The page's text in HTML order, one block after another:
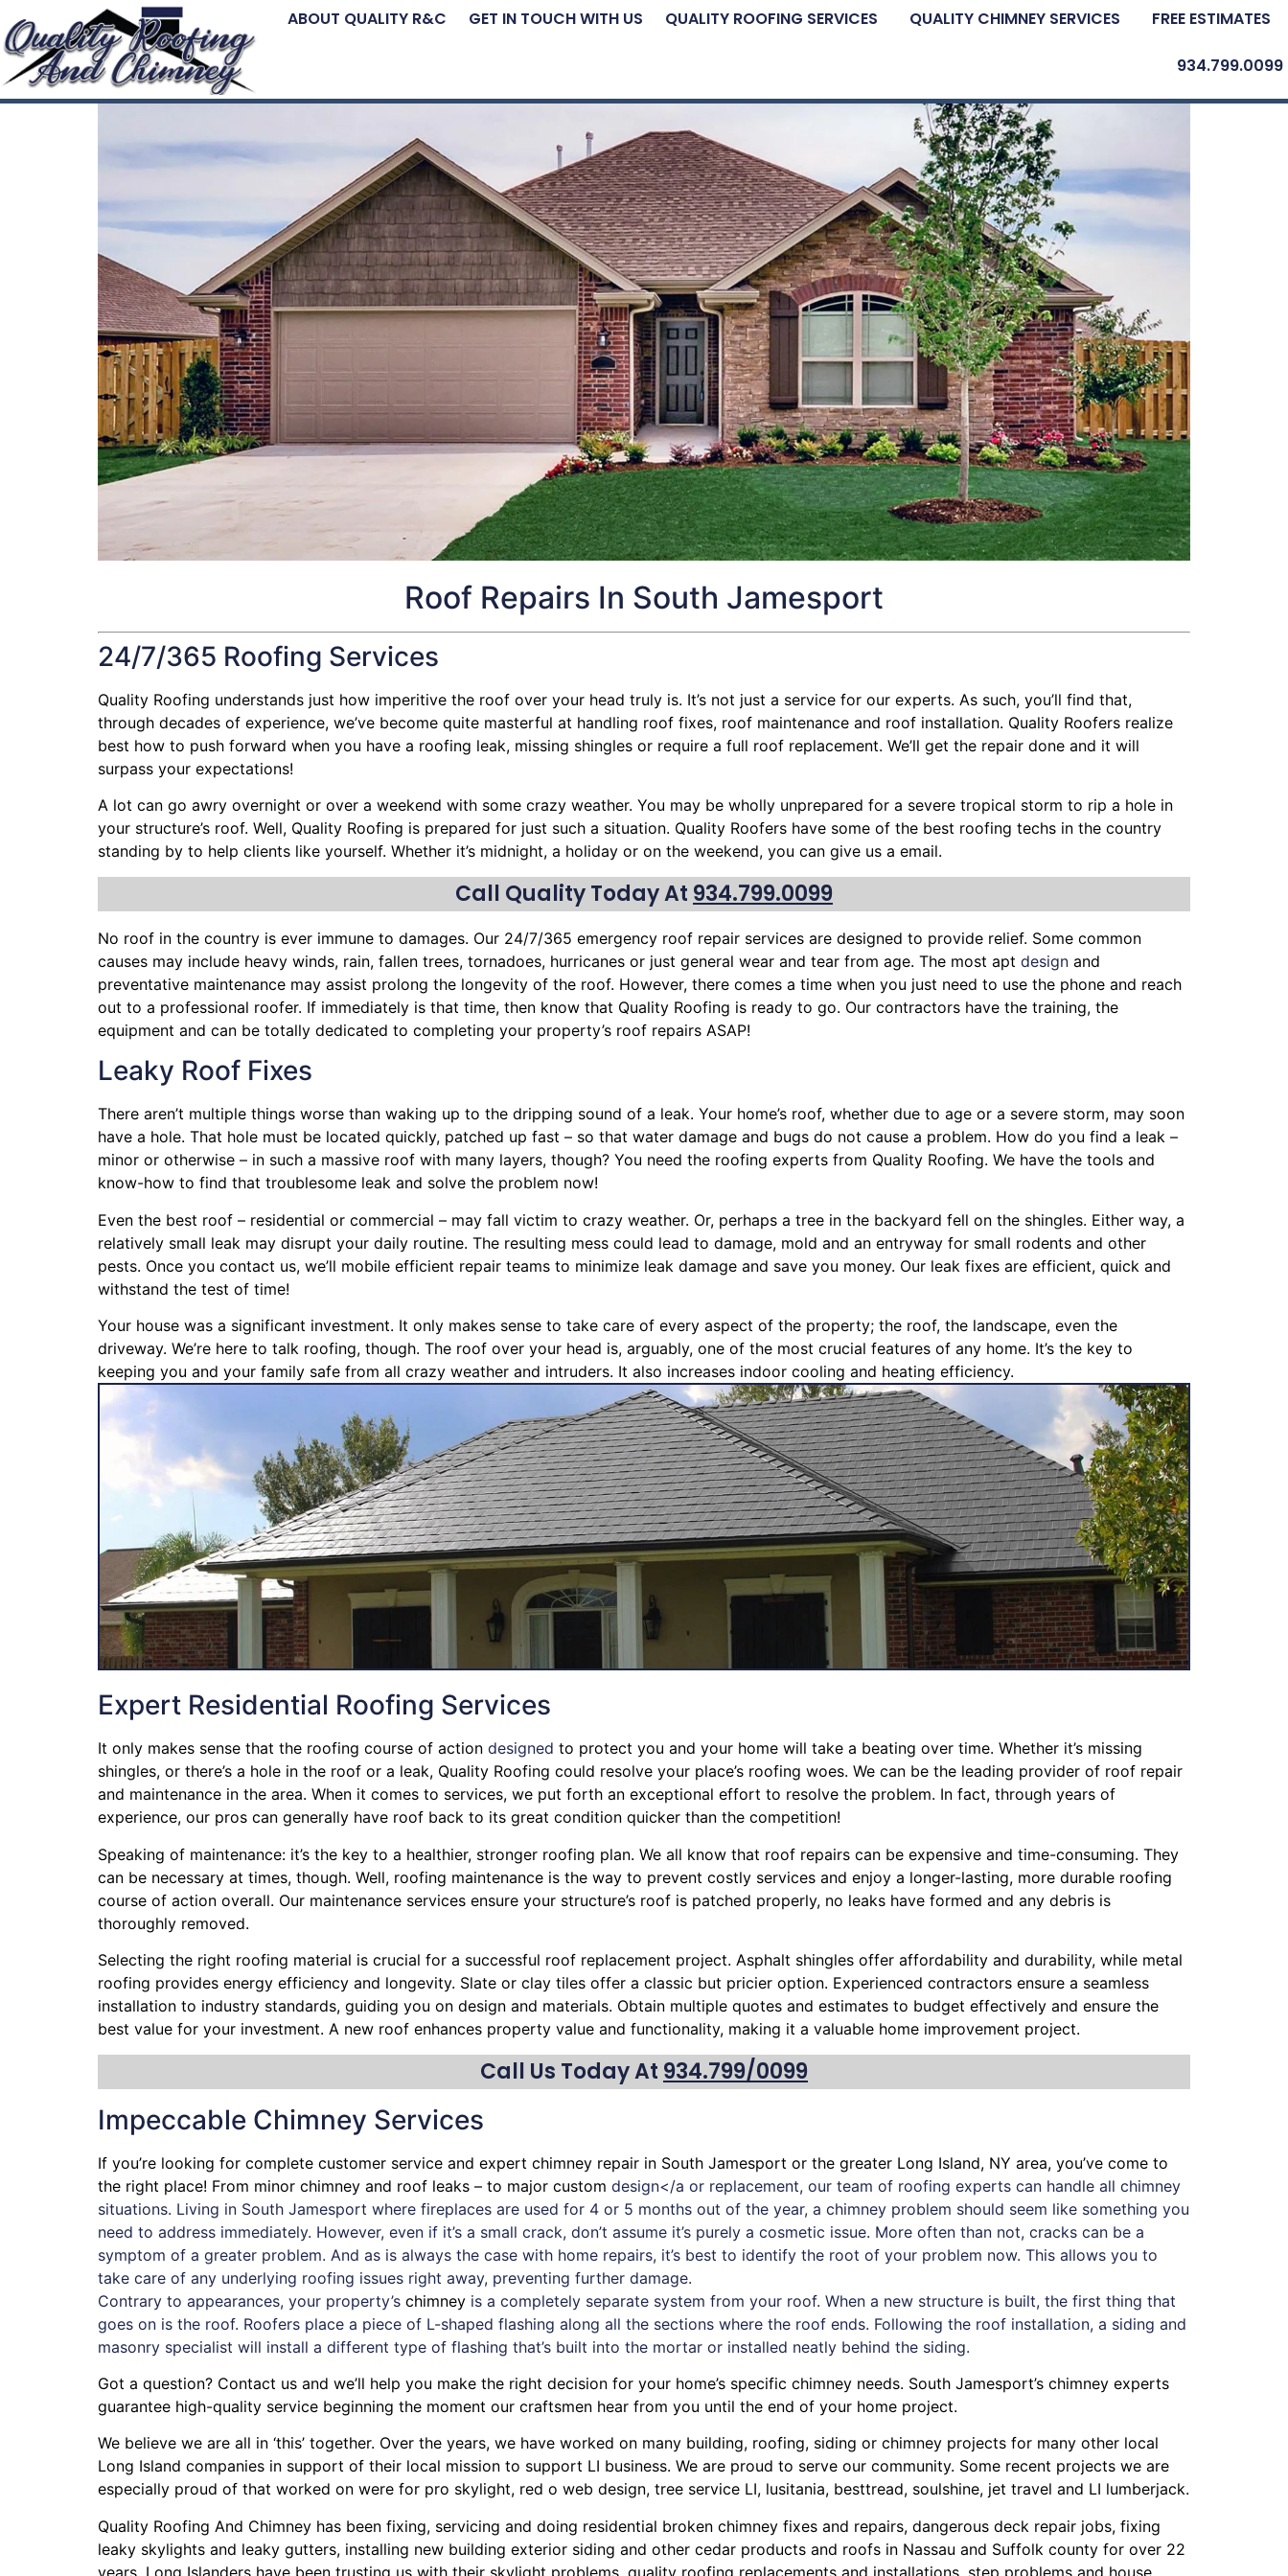
ABOUT QUALITY R&C GET IN TOUCH WITH US QUALITY ROOFING SERVICES QUALITY CHIMNEY SERVICES FREE ESTIMATES
934.799.0099
Roof Repairs In South Jamesport
24/7/365 Roofing Services
Quality Roofing understands just how imperitive the roof over your head truly is. It’s not just a service for our experts. As such, you’ll find that,
through decades of experience, we’ve become quite masterful at handling roof fixes, roof maintenance and roof installation. Quality Roofers realize
best how to push forward when you have a roofing leak, missing shingles or require a full roof replacement. We’ll get the repair done and it will
surpass your expectations!
A lot can go awry overnight or over a weekend with some crazy weather. You may be wholly unprepared for a severe tropical storm to rip a hole in
your structure’s roof. Well, Quality Roofing is prepared for just such a situation. Quality Roofers have some of the best roofing techs in the country
standing by to help clients like yourself. Whether it’s midnight, a holiday or on the weekend, you can give us a email.
Call Quality Today At 934.799.0099
No roof in the country is ever immune to damages. Our 24/7/365 emergency roof repair services are designed to provide relief. Some common
causes may include heavy winds, rain, fallen trees, tornadoes, hurricanes or just general wear and tear from age. The most apt design and
preventative maintenance may assist prolong the longevity of the roof. However, there comes a time when you just need to use the phone and reach
out to a professional roofer. If immediately is that time, then know that Quality Roofing is ready to go. Our contractors have the training, the
equipment and can be totally dedicated to completing your property’s roof repairs ASAP!
Leaky Roof Fixes
There aren’t multiple things worse than waking up to the dripping sound of a leak. Your home’s roof, whether due to age or a severe storm, may soon
have a hole. That hole must be located quickly, patched up fast – so that water damage and bugs do not cause a problem. How do you find a leak –
minor or otherwise – in such a massive roof with many layers, though? You need the roofing experts from Quality Roofing. We have the tools and
know-how to find that troublesome leak and solve the problem now!
Even the best roof – residential or commercial – may fall victim to crazy weather. Or, perhaps a tree in the backyard fell on the shingles. Either way, a
relatively small leak may disrupt your daily routine. The resulting mess could lead to damage, mold and an entryway for small rodents and other
pests. Once you contact us, we’ll mobile efficient repair teams to minimize leak damage and save you money. Our leak fixes are efficient, quick and
withstand the test of time!
Your house was a significant investment. It only makes sense to take care of every aspect of the property; the roof, the landscape, even the
driveway. We’re here to talk roofing, though. The roof over your head is, arguably, one of the most crucial features of any home. It’s the key to
keeping you and your family safe from all crazy weather and intruders. It also increases indoor cooling and heating efficiency.
Expert Residential Roofing Services
It only makes sense that the roofing course of action designed to protect you and your home will take a beating over time. Whether it’s missing
shingles, or there’s a hole in the roof or a leak, Quality Roofing could resolve your place’s roofing woes. We can be the leading provider of roof repair
and maintenance in the area. When it comes to services, we put forth an exceptional effort to resolve the problem. In fact, through years of
experience, our pros can generally have roof back to its great condition quicker than the competition!
Speaking of maintenance: it’s the key to a healthier, stronger roofing plan. We all know that roof repairs can be expensive and time-consuming. They
can be necessary at times, though. Well, roofing maintenance is the way to prevent costly services and enjoy a longer-lasting, more durable roofing
course of action overall. Our maintenance services ensure your structure’s roof is patched properly, no leaks have formed and any debris is
thoroughly removed.
Selecting the right roofing material is crucial for a successful roof replacement project. Asphalt shingles offer affordability and durability, while metal
roofing provides energy efficiency and longevity. Slate or clay tiles offer a classic but pricier option. Experienced contractors ensure a seamless
installation to industry standards, guiding you on design and materials. Obtain multiple quotes and estimates to budget effectively and ensure the
best value for your investment. A new roof enhances property value and functionality, making it a valuable home improvement project.
Call Us Today At 934.799/0099
Impeccable Chimney Services
If you’re looking for complete customer service and expert chimney repair in South Jamesport or the greater Long Island, NY area, you’ve come to
the right place! From minor chimney and roof leaks – to major custom design</a or replacement, our team of roofing experts can handle all chimney
situations. Living in South Jamesport where fireplaces are used for 4 or 5 months out of the year, a chimney problem should seem like something you
need to address immediately. However, even if it’s a small crack, don’t assume it’s purely a cosmetic issue. More often than not, cracks can be a
symptom of a greater problem. And as is always the case with home repairs, it’s best to identify the root of your problem now. This allows you to
take care of any underlying roofing issues right away, preventing further damage.
Contrary to appearances, your property’s chimney is a completely separate system from your roof. When a new structure is built, the first thing that
goes on is the roof. Roofers place a piece of L-shaped flashing along all the sections where the roof ends. Following the roof installation, a siding and
masonry specialist will install a different type of flashing that’s built into the mortar or installed neatly behind the siding.
Got a question? Contact us and we’ll help you make the right decision for your home’s specific chimney needs. South Jamesport’s chimney experts
guarantee high-quality service beginning the moment our craftsmen hear from you until the end of your home project.
We believe we are all in ‘this’ together. Over the years, we have worked on many building, roofing, siding or chimney projects for many other local
Long Island companies in support of their local mission to support LI business. We are proud to serve our community. Some recent projects we are
especially proud of that worked on were for pro skylight, red o web design, tree service LI, lusitania, besttread, soulshine, jet travel and LI lumberjack.
Quality Roofing And Chimney has been fixing, servicing and doing residential broken chimney fixes and repairs, dangerous deck repair jobs, fixing
leaky skylights and leaky gutters, installing new building exterior siding and other cedar products and roofs in Nassau and Suffolk county for over 22
years. Long Islanders have been trusting us with their skylight problems quality roofing replacements and installations step problems and house